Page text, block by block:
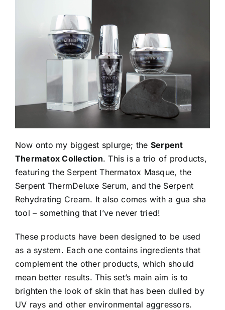
Now onto my biggest splurge; the Serpent
Thermatox Collection. This is a trio of products,
featuring the Serpent Thermatox Masque, the
Serpent ThermDeluxe Serum, and the Serpent
Rehydrating Cream. It also comes with a gua sha
tool – something that I’ve never tried!
These products have been designed to be used
as a system. Each one contains ingredients that
complement the other products, which should
mean better results. This set’s main aim is to
brighten the look of skin that has been dulled by
UV rays and other environmental aggressors.